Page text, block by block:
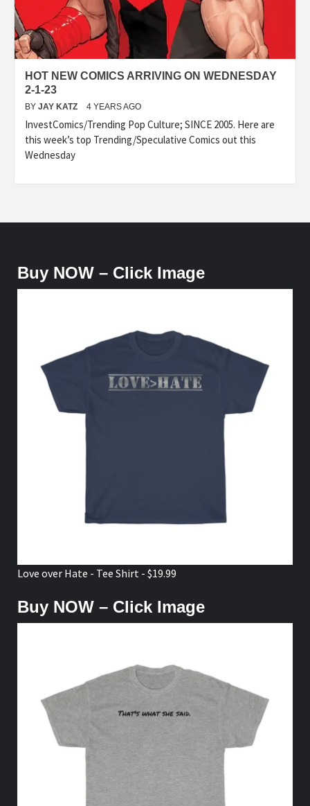
HOT NEW COMICS ARRIVING ON WEDNESDAY
2-1-23
BY JAY KATZ 4 YEARS AGO
InvestComics/Trending Pop Culture; SINCE 2005. Here are
this week’s top Trending/Speculative Comics out this
Wednesday
Buy NOW – Click Image
Love over Hate - Tee Shirt - $19.99
Buy NOW – Click Image